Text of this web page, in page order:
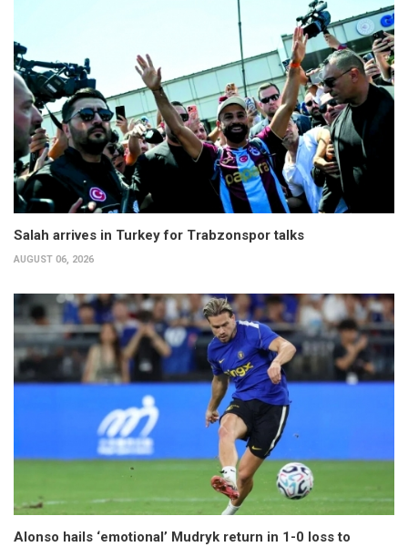
Salah arrives in Turkey for Trabzonspor talks
AUGUST 06, 2026
Alonso hails ‘emotional’ Mudryk return in 1-0 loss to